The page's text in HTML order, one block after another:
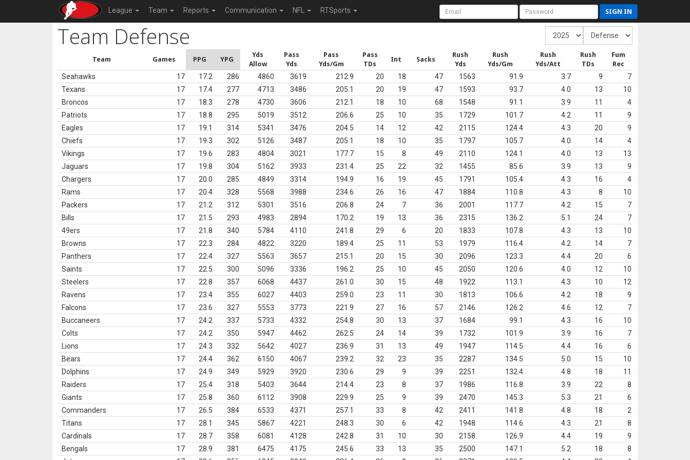
League Team Reports Communication NFL RTSports SIGN IN
Team Defense
Team Games PPG YPG
Yds
Allow
Pass
Yds
Pass
Yds/Gm
Pass
TDs
Int Sacks
Rush
Yds
Rush
Yds/Gm
Rush
Yds/Att
Rush
TDs
Fum
Rec
Seahawks 17 17.2 286 4860 3619 212.9 20 18 47 1563 91.9 3.7 9
7
Texans
17 17.4 277 4713 3486 205.1 20 19 47 1593 93.7 4.0 13
10
Broncos
17 18.3 278 4730 3606 212.1 18 10 68 1548 91.1 3.9 11
4
Patriots
17 18.8 295 5019 3512 206.6 25 10 35 1729 101.7 4.2 11
9
Eagles
17 19.1 314 5341 3476 204.5 14 12 42 2115 124.4 4.3 20
9
Chiefs
17 19.3 302 5126 3487 205.1 18 10 35 1797 105.7 4.0 14
4
Vikings
17 19.6 283 4804 3021 177.7 15 8 49 2110 124.1 4.0 13
13
Jaguars
17 19.8 304 5162 3933 231.4 25 22 32 1455 85.6 3.9 13
9
Chargers
17 20.0 285 4849 3314 194.9 16 19 45 1791 105.4 4.3 16
4
Rams
17 20.4 328 5568 3988 234.6 26 16 47 1884 110.8 4.3 8
10
Packers
17 21.2 312 5301 3516 206.8 24 7 36 2001 117.7 4.2 15
7
Bills
17 21.5 293 4983 2894 170.2 19 13 36 2315 136.2 5.1 24
7
49ers
17 21.8 340 5784 4110 241.8 29 6 20 1833 107.8 4.3 13
10
Browns
17 22.3 284 4822 3220 189.4 25 11 53 1979 116.4 4.2 14
7
Panthers
17 22.4 327 5563 3657 215.1 20 15 30 2096 123.3 4.4 20
6
Saints
17 22.5 300 5096 3336 196.2 25 10 45 2050 120.6 4.0 12
10
Steelers
17 22.8 357 6068 4437 261.0 30 15 48 1922 113.1 4.3 10
12
Ravens
17 23.4 355 6027 4403 259.0 23 11 30 1813 106.6 4.2 18
9
Falcons
17 23.6 327 5553 3773 221.9 27 16 57 2146 126.2 4.6 12
7
Buccaneers
17 24.2 337 5733 4332 254.8 30 13 37 1684 99.1 4.3 16
10
Colts
17 24.2 350 5947 4462 262.5 24 14 39 1732 101.9 3.9 16
7
Lions
17 24.3 332 5642 4027 236.9 31 13 49 1947 114.5 4.4 16
6
Bears
17 24.4 362 6150 4067 239.2 32 23 35 2287 134.5 5.0 15
10
Dolphins
17 24.9 349 5929 3920 230.6 29 9 39 2251 132.4 4.8 18
11
Raiders
17 25.4 318 5403 3644 214.4 23 8 37 1986 116.8 3.9 22
8
Giants
17 25.8 360 6112 3908 229.9 25 9 39 2470 145.3 5.3 21
6
Commanders
17 26.5 384 6533 4371 257.1 33 8 42 2411 141.8 4.8 18
2
Titans
17 28.1 345 5867 4221 248.3 30 6 42 1948 114.6 4.3 21
8
Cardinals
17 28.7 358 6081 4128 242.8 31 10 30 2158 126.9 4.4 19
9
Bengals
17 28.9 381 6475 4175 245.6 33 13 35 2500 147.1 5.2 18
8